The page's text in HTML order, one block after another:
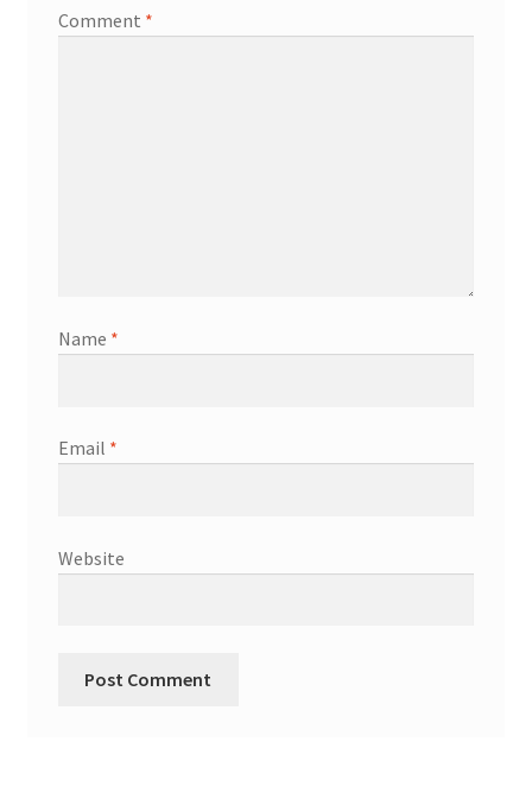
ShopComment *
Name *
Email *
Website